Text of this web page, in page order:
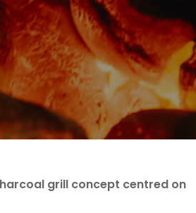
grill concept centred on